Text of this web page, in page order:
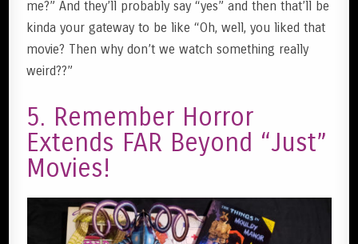
me?” And they’ll probably say “yes” and then that’ll be
kinda your gateway to be like “Oh, well, you liked that
movie? Then why don’t we watch something really
weird??”
5. Remember Horror
Extends FAR Beyond “Just”
Movies!